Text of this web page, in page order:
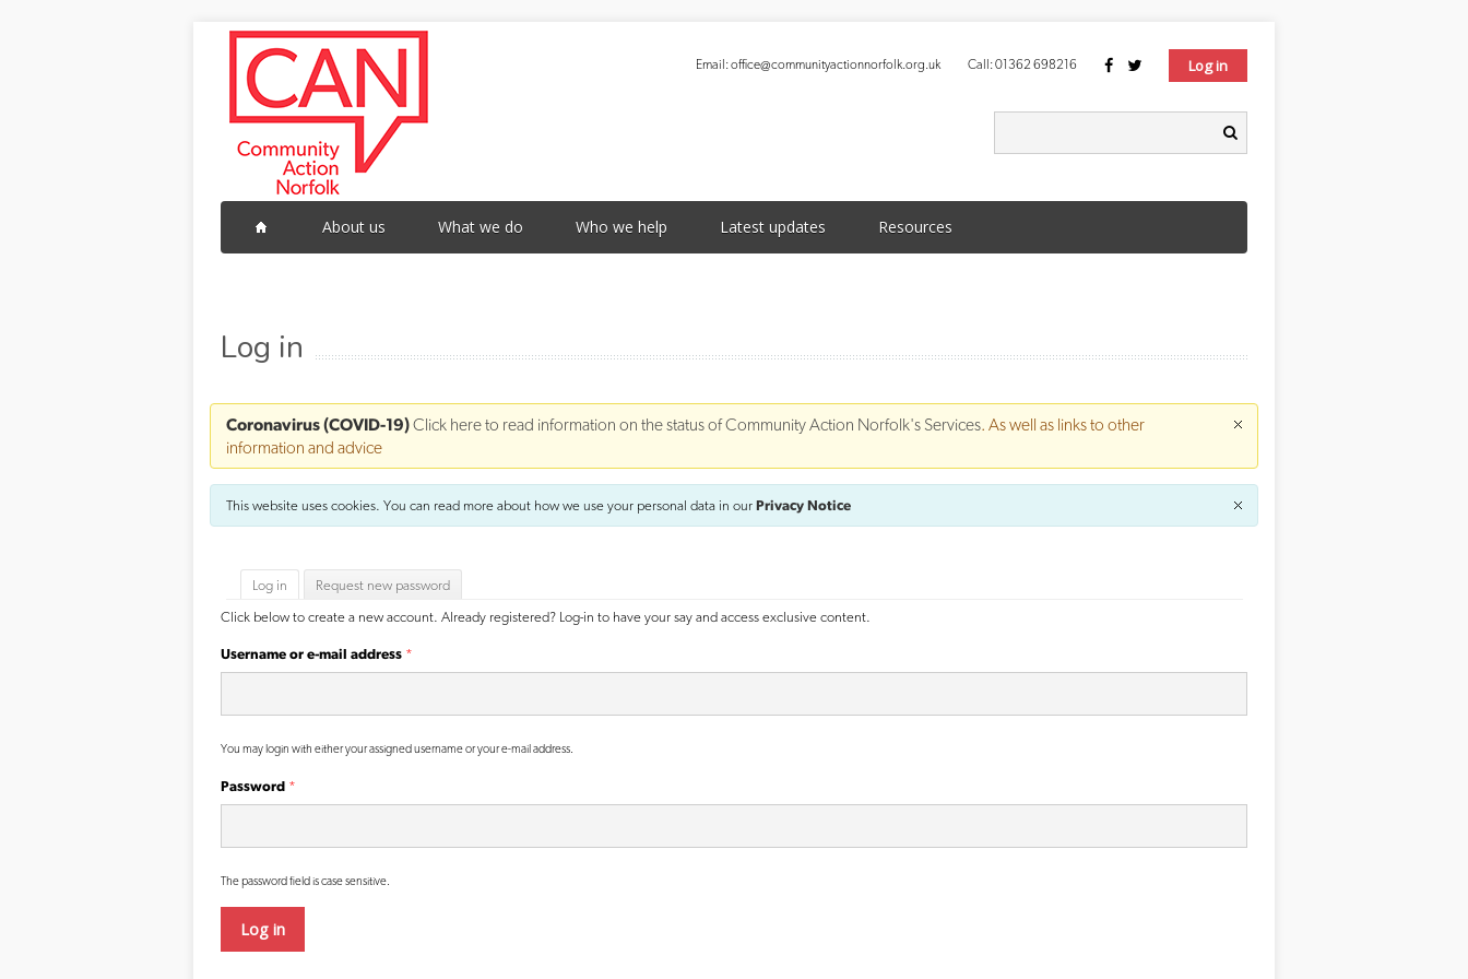
Email:office@communityactionnorfolk.org.uk Call:01362 698216 Log in
About us What we do Who we help Latest updates Resources
Log in
Coronavirus (COVID-19)Click here to read information on the status of Community Action Norfolk's Services. As well as links to other
information and advice
This website uses cookies. You can read more about how we use your personal data in our Privacy Notice
Primary tabs
Log in (active tab)
Request new password
Click below to create a new account. Already registered? Log-in to have your say and access exclusive content.
Username or e-mail address *
You may login with either your assigned username or your e-mail address.
Password *
The password field is case sensitive.